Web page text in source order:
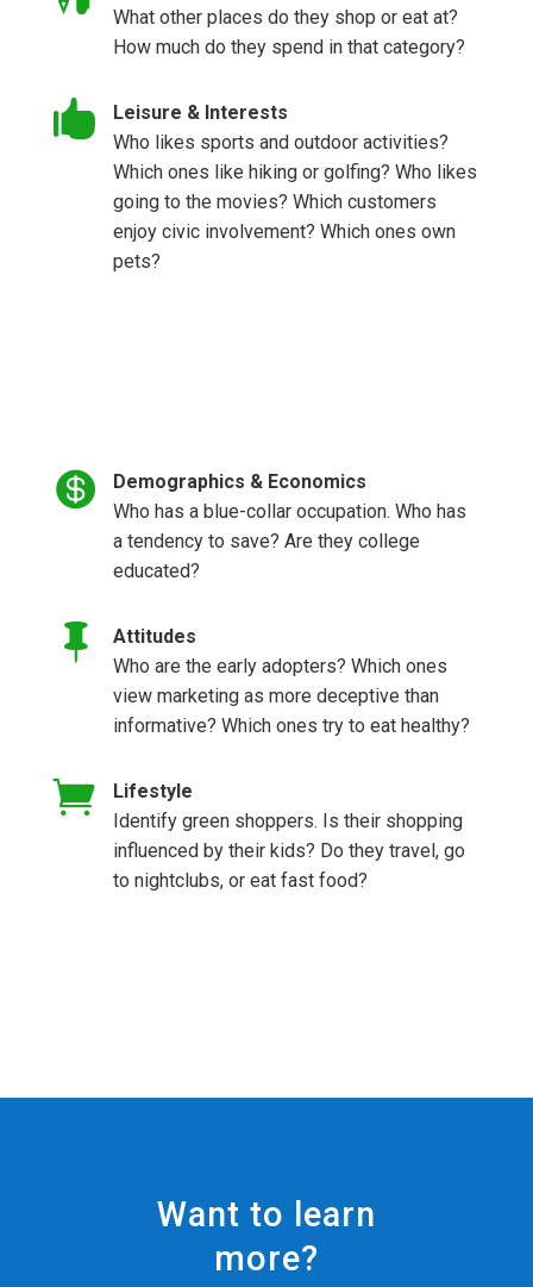
What other places do they shop or eat at?
How much do they spend in that category?

Leisure & Interests
Who likes sports and outdoor activities?
Which ones like hiking or golfing? Who likes
going to the movies? Which customers
enjoy civic involvement? Which ones own
pets?

Demographics & Economics
Who has a blue-collar occupation. Who has
a tendency to save? Are they college
educated?

Attitudes
Who are the early adopters? Which ones
view marketing as more deceptive than
informative? Which ones try to eat healthy?

Lifestyle
Identify green shoppers. Is their shopping
influenced by their kids? Do they travel, go
to nightclubs, or eat fast food?
Want to learn
more?